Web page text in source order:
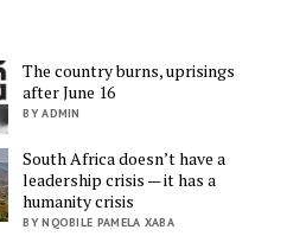
The country burns, uprisings
after June 16
BY ADMIN
South Africa doesn’t have a
leadership crisis — it has a
humanity crisis
BY NQOBILE PAMELA XABA